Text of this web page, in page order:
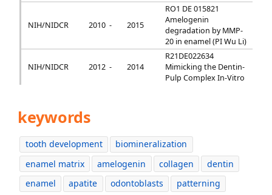
NIH/NIDCR 2010 - 2015
RO1 DE 015821
Amelogenin
degradation by MMP-
20 in enamel (PI Wu Li)
NIH/NIDCR 2012 - 2014
R21DE022634
Mimicking the Dentin-
Pulp Complex In-Vitro
keywords
tooth development
biomineralization
enamel matrix
amelogenin collagen
dentin
enamel
apatite odontoblasts
patterning